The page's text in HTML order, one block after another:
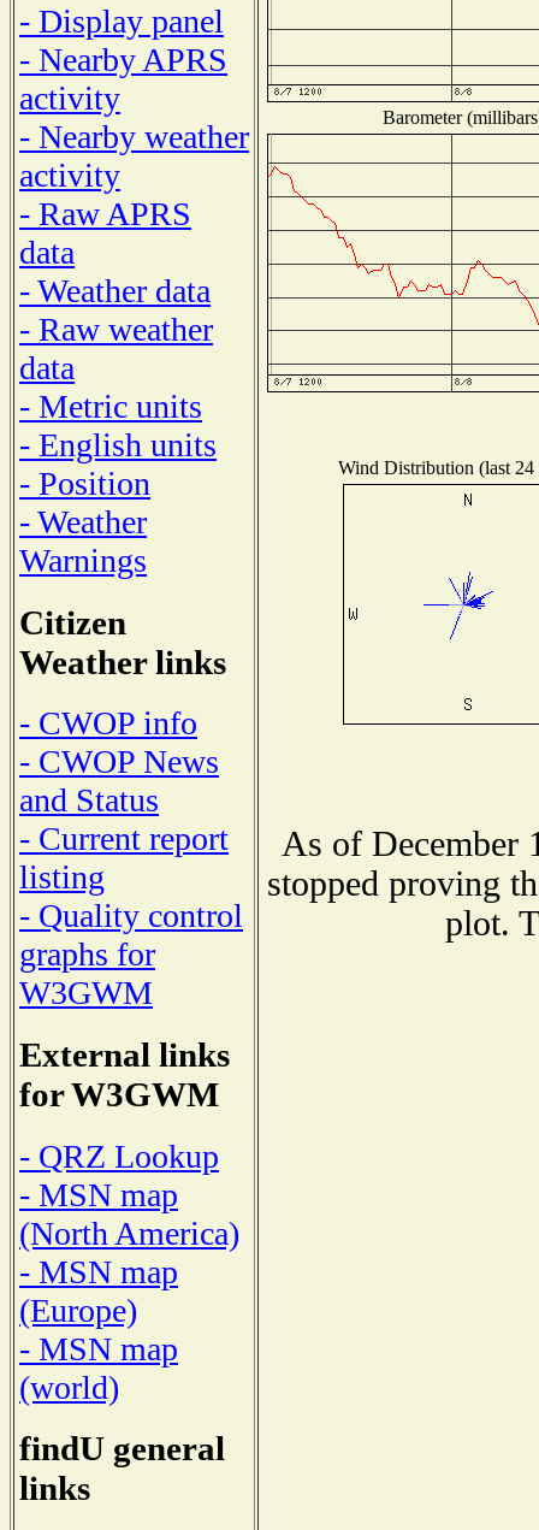
- Display panel
- Nearby APRS
activity
- Nearby weather
activity
- Raw APRS
data
- Weather data
- Raw weather
data
- Metric units
- English units
- Position
- Weather
Warnings
Citizen
Weather links
- CWOP info
- CWOP News
and Status
- Current report
listing
- Quality control
graphs for
W3GWM
External links
for W3GWM
- QRZ Lookup
- MSN map
(North America)
- MSN map
(Europe)
- MSN map
(world)
findU general
links
Barometer
Wind Distribution (last 24
As of December
stopped proving
plot.